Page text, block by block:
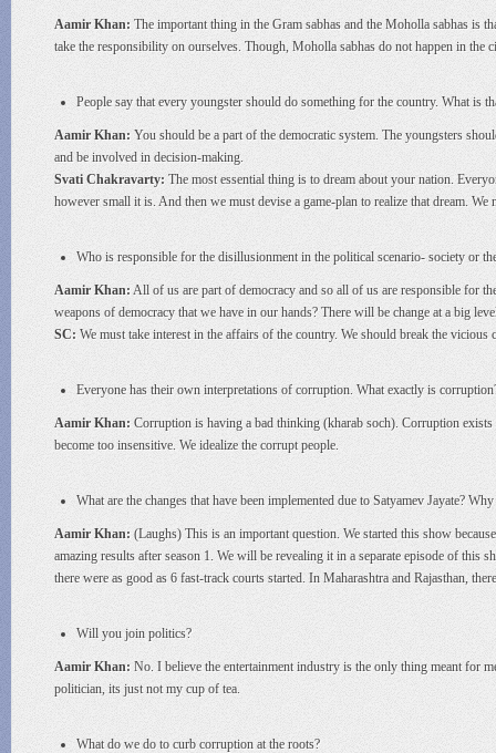
Aamir Khan: The important thing in the Gram sabhas and the Moholla sabhas is
take the responsibility on ourselves. Though, Moholla sabhas do not happen in the
People say that every youngster should do something for the country. What is
Aamir Khan: You should be a part of the democratic system. The youngsters
and be involved in decision-making.
Svati Chakravarty: The most essential thing is to dream about your nation.
however small it is. And then we must devise a game-plan to realize that dream. We
Who is responsible for the disillusionment in the political scenario- society or
Aamir Khan: All of us are part of democracy and so all of us are responsible for
weapons of democracy that we have in our hands? There will be change at a big
SC: We must take interest in the affairs of the country. We should break the
Everyone has their own interpretations of corruption. What exactly is
Aamir Khan: Corruption is having a bad thinking (kharab soch). Corruption
become too insensitive. We idealize the corrupt people.
What are the changes that have been implemented due to Satyamev Jayate?
Aamir Khan: (Laughs) This is an important question. We started this show
amazing results after season 1. We will be revealing it in a separate episode of
there were as good as 6 fast-track courts started. In Maharashtra and Rajasthan,
Will you join politics?
Aamir Khan: No. I believe the entertainment industry is the only thing meant for
politician, its just not my cup of tea.
What do we do to curb corruption at the roots?